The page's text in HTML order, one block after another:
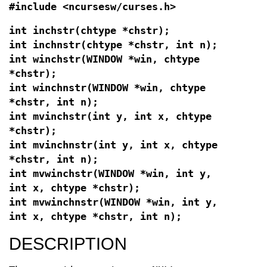
#include <ncursesw/curses.h>
int inchstr(chtype *chstr);
int inchnstr(chtype *chstr, int n);
int winchstr(WINDOW *win, chtype
*chstr);
int winchnstr(WINDOW *win, chtype
*chstr, int n);
int mvinchstr(int y, int x, chtype
*chstr);
int mvinchnstr(int y, int x, chtype
*chstr, int n);
int mvwinchstr(WINDOW *win, int y,
int x, chtype *chstr);
int mvwinchnstr(WINDOW *win, int y,
int x, chtype *chstr, int n);
DESCRIPTION